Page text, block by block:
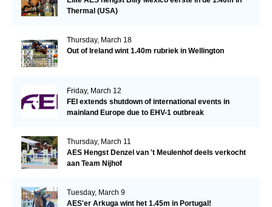
Thermal (USA)
Thursday, March 18
Out of Ireland wint 1.40m rubriek in Wellington
Friday, March 12
FEI extends shutdown of international events in
mainland Europe due to EHV-1 outbreak
Thursday, March 11
AES Hengst Denzel van 't Meulenhof deels verkocht
aan Team Nijhof
Tuesday, March 9
AES'er Arkuga wint het 1.45m in Portugal!